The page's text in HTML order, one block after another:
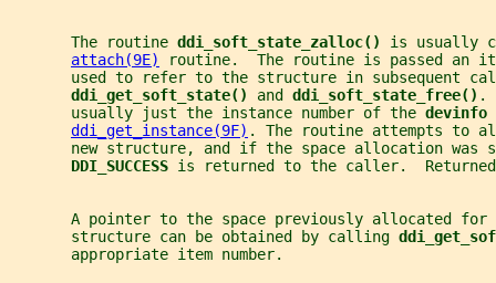
       The routine
ddi_soft_state_zalloc() is usually
attach(9E)
routine.  The routine is passed an
used to refer to the structure in subsequent
ddi_get_soft_state() and ddi_soft_state_free() .
       usually just the instance number of the
devinfo
ddi_get_instance(9F) . The routine attempts to
new structure, and if the space allocation was
DDI_SUCCESS is returned to the caller.  Returned
A pointer to the space previously allocated for
       structure can be obtained by calling
       appropriate item number.